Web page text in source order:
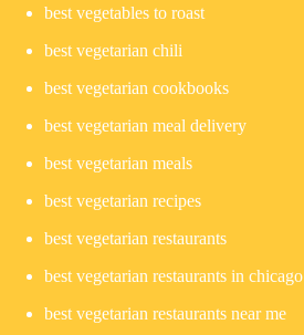
best vegetables to roast
best vegetarian chili
best vegetarian cookbooks
best vegetarian meal delivery
best vegetarian meals
best vegetarian recipes
best vegetarian restaurants
best vegetarian restaurants in chicago
best vegetarian restaurants near me